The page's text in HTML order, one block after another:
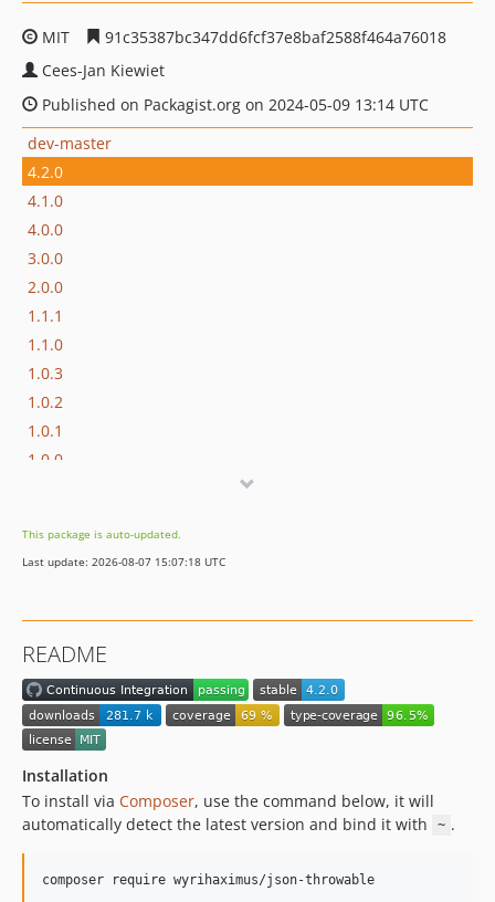
MIT
91c35387bc347dd6fcf37e8baf2588f464a76018
Cees-Jan Kiewiet
Published on Packagist.org on 2024-05-09 13:14 UTC
dev-master
4.2.0
4.1.0
4.0.0
3.0.0
2.0.0
1.1.1
1.1.0
1.0.3
1.0.2
1.0.1
1.0.0
This package is auto-updated.
Last update: 2026-08-07 15:07:18 UTC
README
Installation
To install via Composer, use the command below, it will
automatically detect the latest version and bind it with
~ .